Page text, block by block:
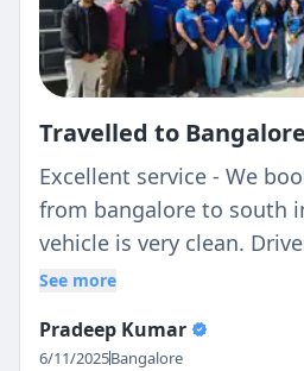
Travelled to Bangalore
Excellent service - We
from bangalore to south
vehicle is very clean.
he knows the routes very
satisfied and we will
See more
Pradeep Kumar
6/11/2025Bangalore